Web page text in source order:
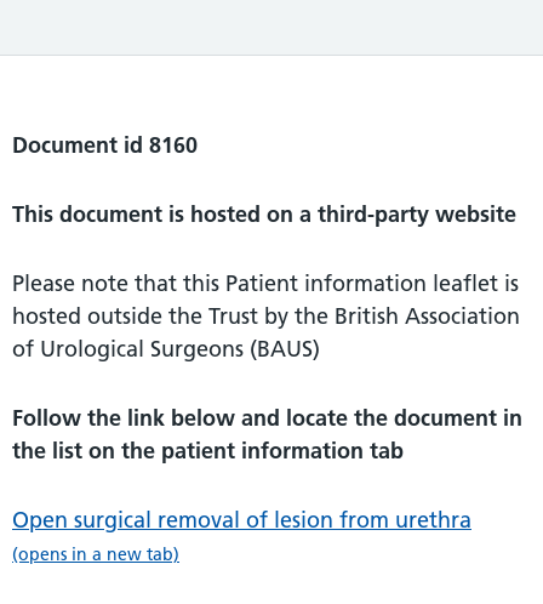
Document id 8160
This document is hosted on a third-party website
Please note that this Patient information leaflet is
hosted outside the Trust by the British Association
of Urological Surgeons (BAUS)
Follow the link below and locate the document in
the list on the patient information tab
Open surgical removal of lesion from urethra
(opens in a new tab)